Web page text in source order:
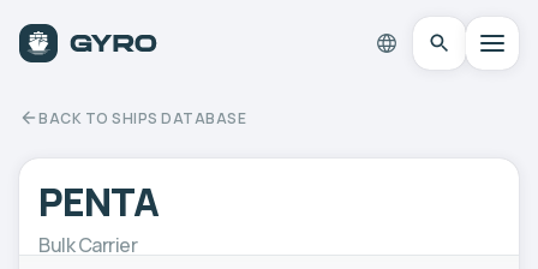
BACK TO SHIPS DATABASE
PENTA
Bulk Carrier